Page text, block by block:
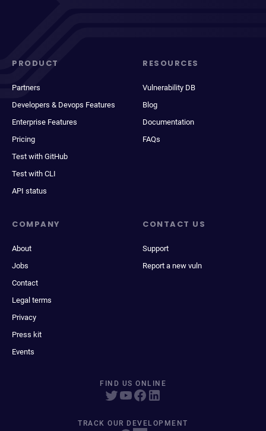
PRODUCT
Partners
Developers & Devops Features
Enterprise Features
Pricing
Test with GitHub
Test with CLI
API status
RESOURCES
Vulnerability DB
Blog
Documentation
FAQs
COMPANY
About
Jobs
Contact
Legal terms
Privacy
Press kit
Events
CONTACT US
Support
Report a new vuln
FIND US ONLINE
TRACK OUR DEVELOPMENT